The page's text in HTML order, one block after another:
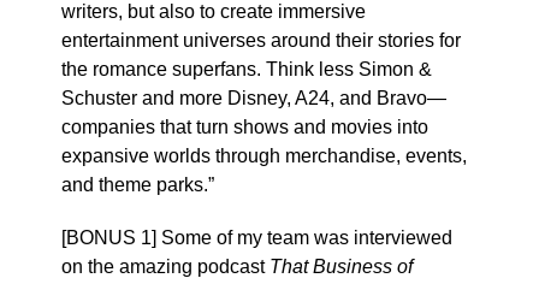
writers, but also to create immersive
entertainment universes around their stories for
the romance superfans. Think less Simon &
Schuster and more Disney, A24, and Bravo—
companies that turn shows and movies into
expansive worlds through merchandise, events,
and theme parks.”
[BONUS 1] Some of my team was interviewed
on the amazing podcast That Business of